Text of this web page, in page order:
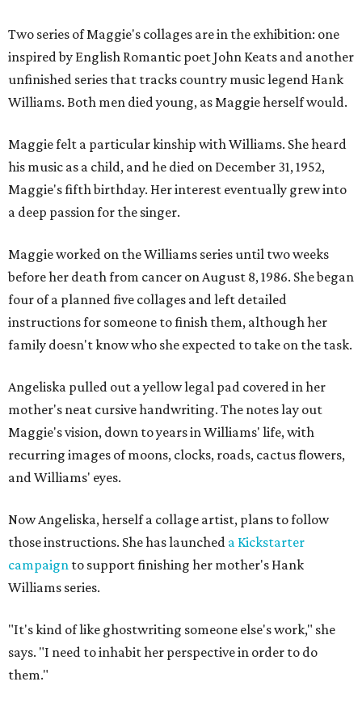
Two series of Maggie's collages are in the exhibition: one
inspired by English Romantic poet John Keats and another
unfinished series that tracks country music legend Hank
Williams. Both men died young, as Maggie herself would.
Maggie felt a particular kinship with Williams. She heard
his music as a child, and he died on December 31, 1952,
Maggie's fifth birthday. Her interest eventually grew into
a deep passion for the singer.
Maggie worked on the Williams series until two weeks
before her death from cancer on August 8, 1986. She began
four of a planned five collages and left detailed
instructions for someone to finish them, although her
family doesn't know who she expected to take on the task.
Angeliska pulled out a yellow legal pad covered in her
mother's neat cursive handwriting. The notes lay out
Maggie's vision, down to years in Williams' life, with
recurring images of moons, clocks, roads, cactus flowers,
and Williams' eyes.
Now Angeliska, herself a collage artist, plans to follow
those instructions. She has launched a Kickstarter
campaign to support finishing her mother's Hank
Williams series.
"It's kind of like ghostwriting someone else's work," she
says. "I need to inhabit her perspective in order to do
them."